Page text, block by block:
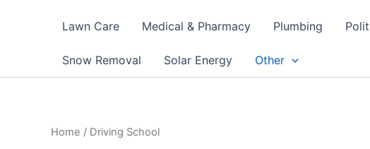
Lawn Care Medical & Pharmacy Plumbing
Snow Removal Solar Energy Other
Home / Driving School